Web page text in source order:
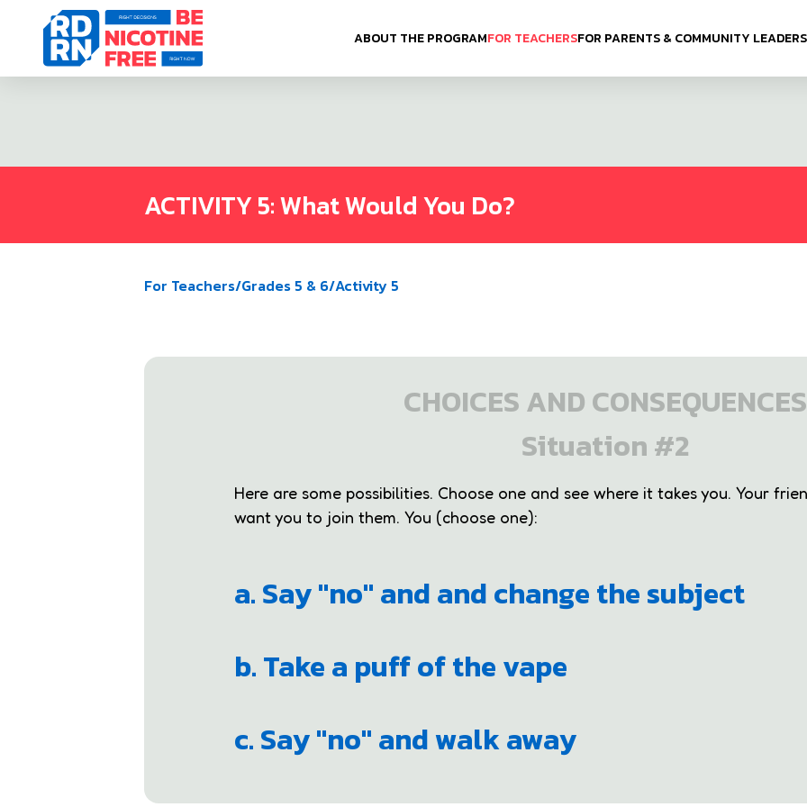
Skip to content
ABOUT THE PROGRAMFOR TEACHERSFOR PARENTS & COMMUNITY LEADERS
ACTIVITY 5: What Would You Do?
For Teachers/Grades 5 & 6/Activity 5
CHOICES AND CONSEQUENCES
Situation #2
Here are some possibilities. Choose one and see where it takes you. Your
want you to join them. You (choose one):
a. Say "no" and and change the subject
b. Take a puff of the vape
c. Say "no" and walk away